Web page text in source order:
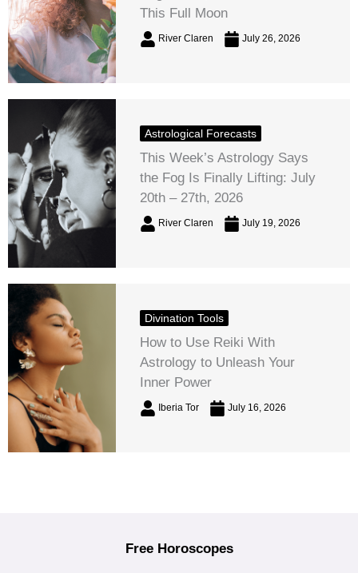
This Full Moon
River Claren July 26, 2026
Astrological Forecasts
This Week’s Astrology Says
the Fog Is Finally Lifting: July
20th – 27th, 2026
River Claren July 19, 2026
Divination Tools
How to Use Reiki With
Astrology to Unleash Your
Inner Power
Iberia Tor July 16, 2026
Free Horoscopes